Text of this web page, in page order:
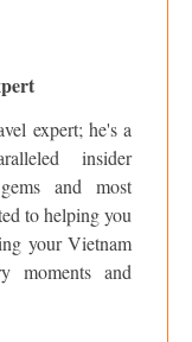
expert; he's a
insider
and most
to helping you
your Vietnam
moments and